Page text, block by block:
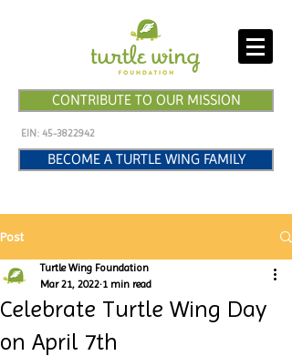
CONTRIBUTE TO OUR MISSION
EIN: 45-3822942
BECOME A TURTLE WING FAMILY
Post
Celebrate Turtle Wing Day
on April 7th
Turtle Wing Foundation
Mar 21, 2022 1 min read